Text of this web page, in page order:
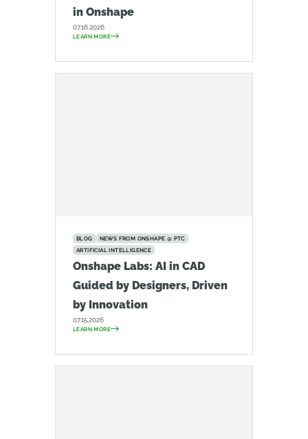
in Onshape
07.16.2026
LEARN MORE
BLOG
NEWS FROM ONSHAPE @ PTC
ARTIFICIAL INTELLIGENCE
Onshape Labs: AI in CAD
Guided by Designers, Driven
by Innovation
07.15.2026
LEARN MORE